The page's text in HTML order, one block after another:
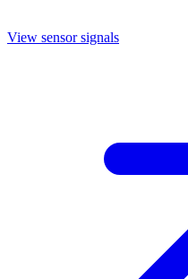
View sensor signals